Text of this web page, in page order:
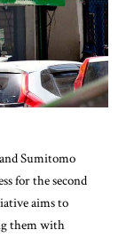
Sumitomo
for the second
aims to
them with